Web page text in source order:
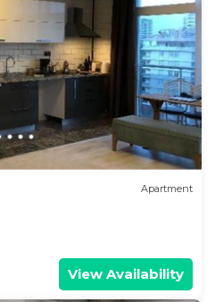
Apartment
View Availability